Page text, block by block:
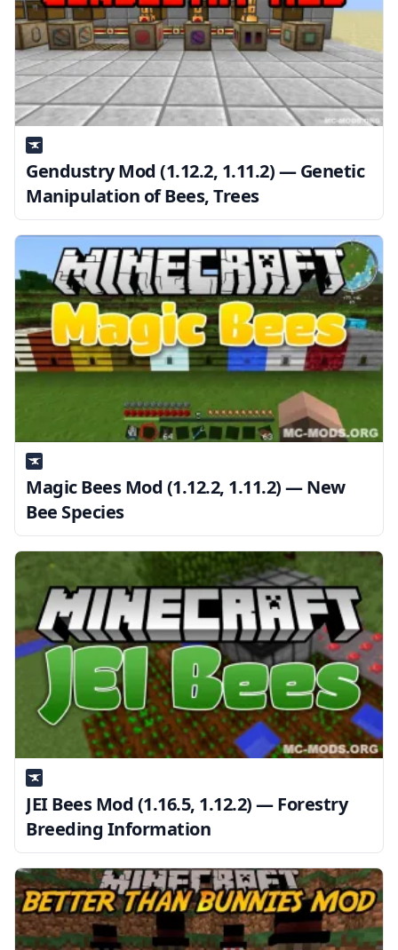
Gendustry Mod (1.12.2, 1.11.2) — Genetic
Manipulation of Bees, Trees
Magic Bees Mod (1.12.2, 1.11.2) — New
Bee Species
JEI Bees Mod (1.16.5, 1.12.2) — Forestry
Breeding Information